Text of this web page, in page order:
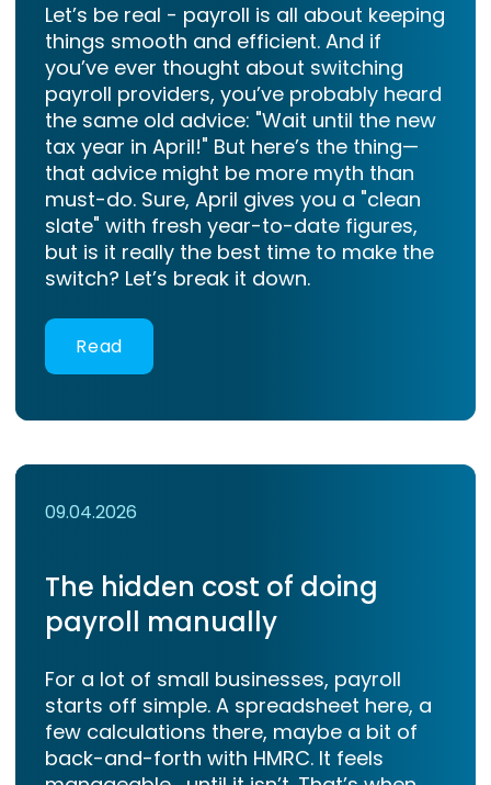
Let’s be real - payroll is all about keeping
things smooth and efficient. And if
you’ve ever thought about switching
payroll providers, you’ve probably heard
the same old advice: "Wait until the new
tax year in April!" But here’s the thing—
that advice might be more myth than
must-do. Sure, April gives you a "clean
slate" with fresh year-to-date figures,
but is it really the best time to make the
switch? Let’s break it down.
Read
09.04.2026
The hidden cost of doing
payroll manually
For a lot of small businesses, payroll
starts off simple. A spreadsheet here, a
few calculations there, maybe a bit of
back-and-forth with HMRC. It feels